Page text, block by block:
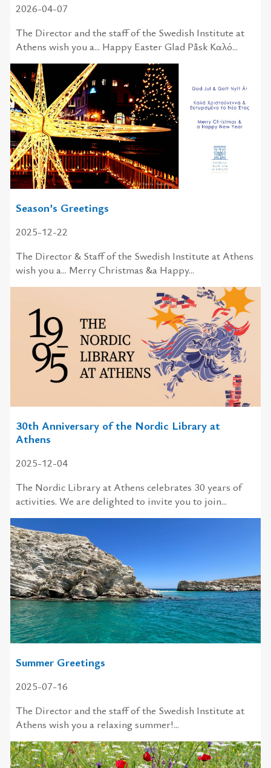
2026-04-07
The Director and the staff of the Swedish Institute at
Athens wish you a... Happy Easter Glad Påsk Καλό...
Season’s Greetings
2025-12-22
The Director & Staff of the Swedish Institute at Athens
wish you a... Merry Christmas &a Happy...
30th Anniversary of the Nordic Library at
Athens
2025-12-04
The Nordic Library at Athens celebrates 30 years of
activities. We are delighted to invite you to join...
Summer Greetings
2025-07-16
The Director and the staff of the Swedish Institute at
Athens wish you a relaxing summer!...